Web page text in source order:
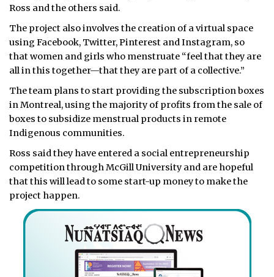
Ross and the others said.
The project also involves the creation of a virtual space
using Facebook, Twitter, Pinterest and Instagram, so
that women and girls who menstruate “feel that they are
all in this together—that they are part of a collective.”
The team plans to start providing the subscription boxes
in Montreal, using the majority of profits from the sale of
boxes to subsidize menstrual products in remote
Indigenous communities.
Ross said they have entered a social entrepreneurship
competition through McGill University and are hopeful
that this will lead to some start-up money to make the
project happen.